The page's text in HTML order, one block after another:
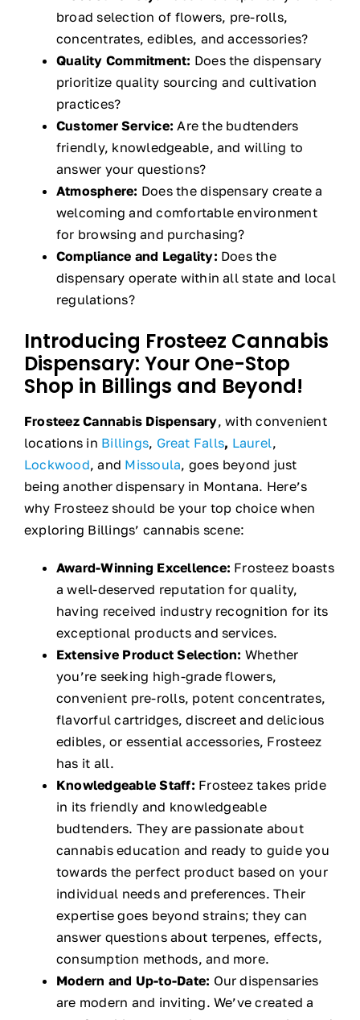
broad selection of flowers, pre-rolls,
concentrates, edibles, and accessories?
Quality Commitment: Does the dispensary
prioritize quality sourcing and cultivation
practices?
Customer Service: Are the budtenders
friendly, knowledgeable, and willing to
answer your questions?
Atmosphere: Does the dispensary create a
welcoming and comfortable environment
for browsing and purchasing?
Compliance and Legality: Does the
dispensary operate within all state and local
regulations?
Introducing Frosteez Cannabis
Dispensary: Your One-Stop
Shop in Billings and Beyond!
Frosteez Cannabis Dispensary, with convenient
locations in Billings, Great Falls, Laurel,
Lockwood, and Missoula, goes beyond just
being another dispensary in Montana. Here’s
why Frosteez should be your top choice when
exploring Billings’ cannabis scene:
Award-Winning Excellence: Frosteez boasts
a well-deserved reputation for quality,
having received industry recognition for its
exceptional products and services.
Extensive Product Selection: Whether
you’re seeking high-grade flowers,
convenient pre-rolls, potent concentrates,
flavorful cartridges, discreet and delicious
edibles, or essential accessories, Frosteez
has it all.
Knowledgeable Staff: Frosteez takes pride
in its friendly and knowledgeable
budtenders. They are passionate about
cannabis education and ready to guide you
towards the perfect product based on your
individual needs and preferences. Their
expertise goes beyond strains; they can
answer questions about terpenes, effects,
consumption methods, and more.
Modern and Up-to-Date: Our dispensaries
are modern and inviting. We’ve created a